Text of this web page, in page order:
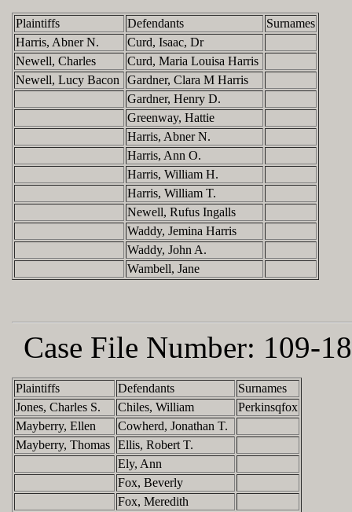
Plaintiffs Defendants
Surnames
Harris, Abner N.
Curd, Isaac, Dr
Newell, Charles
Curd, Maria Louisa Harris
Newell, Lucy Bacon
Gardner, Clara M Harris
Gardner, Henry D.
Greenway, Hattie
Harris, Abner N.
Harris, Ann O.
Harris, William H.
Harris, William T.
Newell, Rufus Ingalls
Waddy, Jemina Harris
Waddy, John A.
Wambell, Jane
Case File Number: 109-
Plaintiffs Defendants
Surnames
Jones, Charles S.
Chiles, William
Perkinsqfox
Mayberry, Ellen
Cowherd, Jonathan T.
Mayberry, Thomas Ellis, Robert T.
Ely, Ann
Fox, Beverly
Fox, Meredith